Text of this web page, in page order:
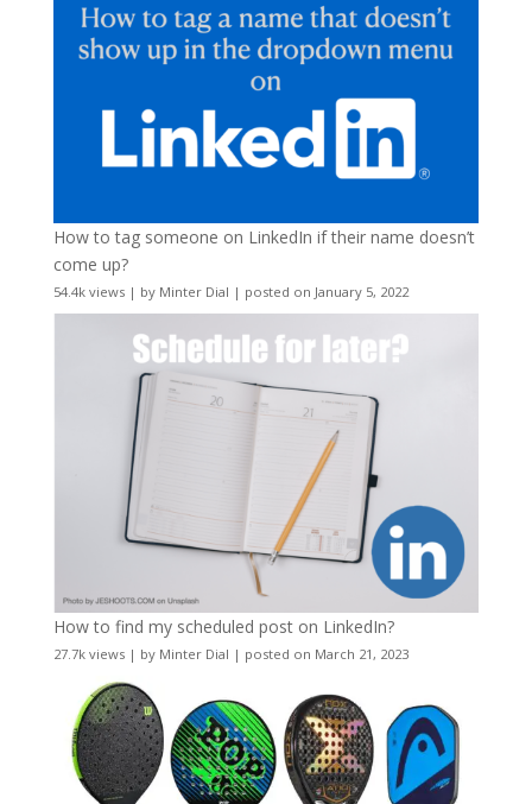
How to tag someone on LinkedIn if their name doesn’t
come up?
54.4k views| by Minter Dial | posted on January 5, 2022
How to find my scheduled post on LinkedIn?
27.7k views| by Minter Dial | posted on March 21, 2023